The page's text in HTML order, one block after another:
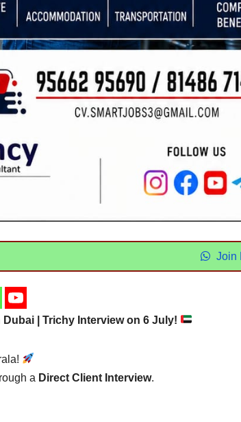
Join
| Trichy Interview on 6 July!
a Direct Client Interview.